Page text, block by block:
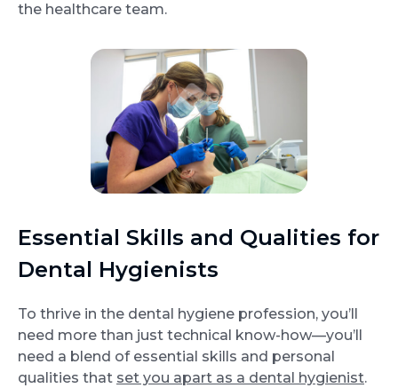
the healthcare team.
Essential Skills and Qualities for
Dental Hygienists
To thrive in the dental hygiene profession, you’ll
need more than just technical know-how—you’ll
need a blend of essential skills and personal
qualities that set you apart as a dental hygienist.